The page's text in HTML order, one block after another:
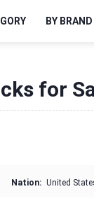
BY BRAND
for
Nation: United